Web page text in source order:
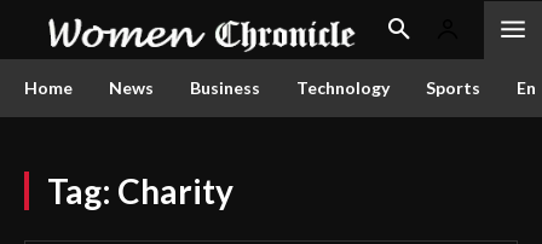
Home News Business Technology Sports
Tag: Charity